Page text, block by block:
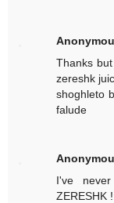
Thanks
zereshk
shoghleto
falude
I've
ZERESHK !